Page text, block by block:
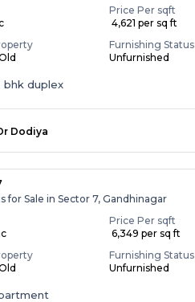
Price Per sqft
₹ 4,621 per sq ft
Furnishing Status
Unfurnished
bhk duplex
Dodiya
for Sale in Sector 7, Gandhinagar
Price Per sqft
₹ 6,349 per sq ft
Furnishing Status
Unfurnished